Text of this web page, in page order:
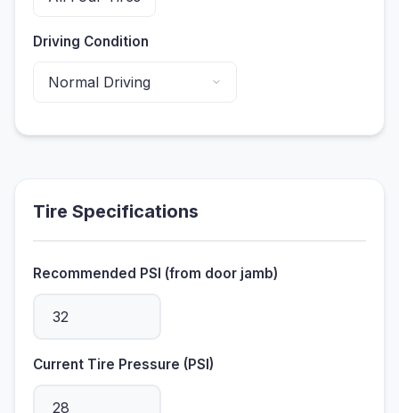
Driving Condition
Tire Specifications
Recommended PSI (from door jamb)
Current Tire Pressure (PSI)